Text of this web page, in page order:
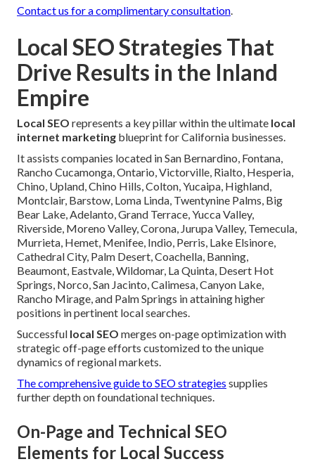
Contact us for a complimentary consultation.
Local SEO Strategies That
Drive Results in the Inland
Empire
Local SEO represents a key pillar within the ultimate local
internet marketing blueprint for California businesses.
It assists companies located in San Bernardino, Fontana,
Rancho Cucamonga, Ontario, Victorville, Rialto, Hesperia,
Chino, Upland, Chino Hills, Colton, Yucaipa, Highland,
Montclair, Barstow, Loma Linda, Twentynine Palms, Big
Bear Lake, Adelanto, Grand Terrace, Yucca Valley,
Riverside, Moreno Valley, Corona, Jurupa Valley, Temecula,
Murrieta, Hemet, Menifee, Indio, Perris, Lake Elsinore,
Cathedral City, Palm Desert, Coachella, Banning,
Beaumont, Eastvale, Wildomar, La Quinta, Desert Hot
Springs, Norco, San Jacinto, Calimesa, Canyon Lake,
Rancho Mirage, and Palm Springs in attaining higher
positions in pertinent local searches.
Successful local SEO merges on-page optimization with
strategic off-page efforts customized to the unique
dynamics of regional markets.
The comprehensive guide to SEO strategies supplies
further depth on foundational techniques.
On-Page and Technical SEO
Elements for Local Success